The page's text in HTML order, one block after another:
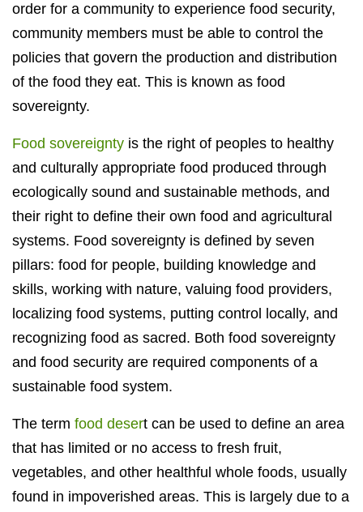
order for a community to experience food security,
community members must be able to control the
policies that govern the production and distribution
of the food they eat. This is known as food
sovereignty.
Food sovereignty is the right of peoples to healthy
and culturally appropriate food produced through
ecologically sound and sustainable methods, and
their right to define their own food and agricultural
systems. Food sovereignty is defined by seven
pillars: food for people, building knowledge and
skills, working with nature, valuing food providers,
localizing food systems, putting control locally, and
recognizing food as sacred. Both food sovereignty
and food security are required components of a
sustainable food system.
The term food desert can be used to define an area
that has limited or no access to fresh fruit,
vegetables, and other healthful whole foods, usually
found in impoverished areas. This is largely due to a